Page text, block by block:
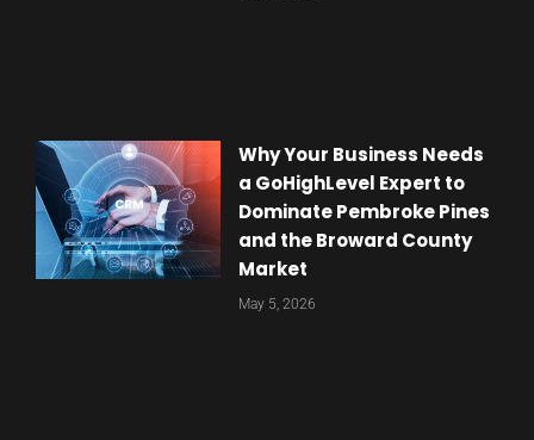
Why Your Business Needs
a GoHighLevel Expert to
Dominate Pembroke Pines
and the Broward County
Market
May 5, 2026